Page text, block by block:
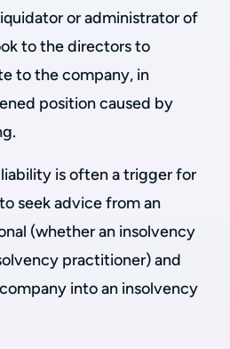
or administrator of
to the directors to
to the company, in
position caused by
is often a trigger for
seek advice from an
(whether an insolvency
practitioner) and
into an insolvency